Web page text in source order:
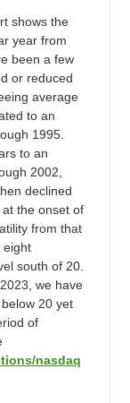
shows the
year from
been a few
or reduced
average
to an
1995.
to an
2002,
declined
the onset of
from that
eight
south of 20.
we have
20 yet
of
nasdaq